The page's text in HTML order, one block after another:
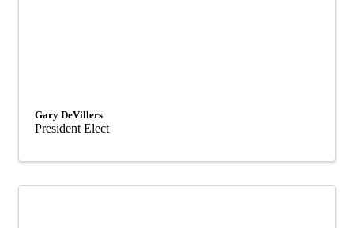
Gary DeVillers
President Elect